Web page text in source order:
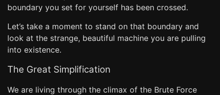
boundary you set for yourself has been crossed.
Let’s take a moment to stand on that boundary and
look at the strange, beautiful machine you are pulling
into existence.
The Great Simplification
We are living through the climax of the Brute Force